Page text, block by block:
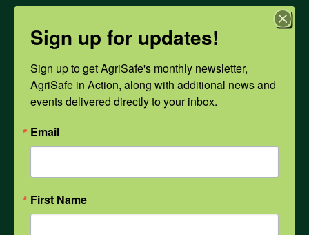
Opioids
COVID-19
Sign up for updates!
Sign up to get AgriSafe's monthly newsletter,
AgriSafe in Action, along with additional news and
events delivered directly to your inbox.
Email
First Name